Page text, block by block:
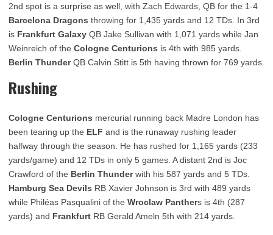
2nd spot is a surprise as well, with Zach Edwards, QB for the 1-4
Barcelona Dragons throwing for 1,435 yards and 12 TDs. In 3rd
is Frankfurt Galaxy QB Jake Sullivan with 1,071 yards while Jan
Weinreich of the Cologne Centurions is 4th with 985 yards.
Berlin ThunderQB Calvin Stitt is 5th having thrown for 769 yards.
Rushing
Cologne Centurions mercurial running back Madre London has
been tearing up the ELF and is the runaway rushing leader
halfway through the season. He has rushed for 1,165 yards (233
yards/game) and 12 TDs in only 5 games. A distant 2nd is Joc
Crawford of the Berlin Thunderwith his 587 yards and 5 TDs.
Hamburg Sea Devils RB Xavier Johnson is 3rd with 489 yards
while Philéas Pasqualini of the Wroclaw Panthers is 4th (287
yards) and Frankfurt RB Gerald Ameln 5th with 214 yards.